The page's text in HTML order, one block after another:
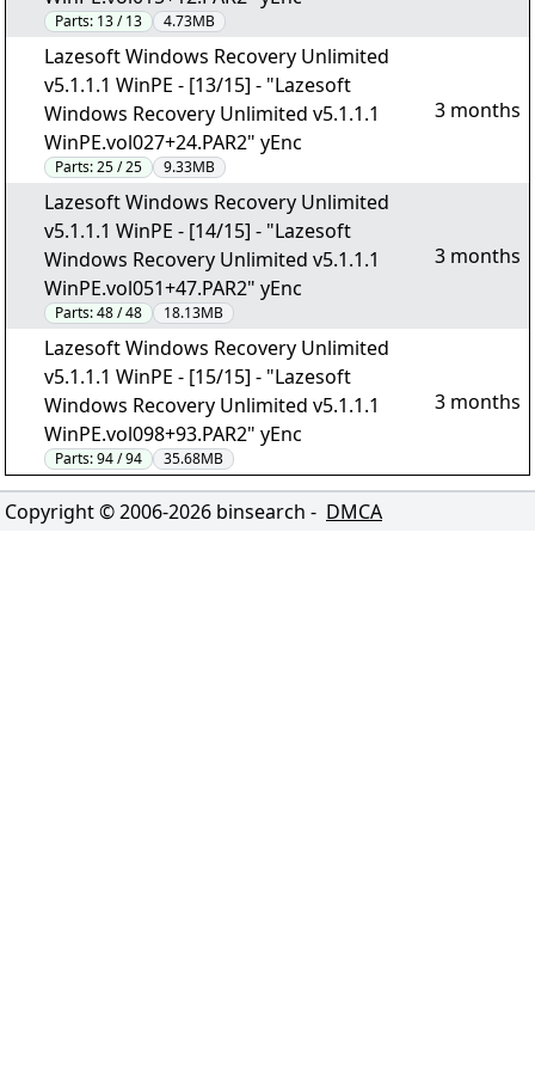
Parts: 13 / 13 4.73MB
Lazesoft Windows Recovery Unlimited
v5.1.1.1 WinPE - [13/15] - "Lazesoft
Windows Recovery Unlimited v5.1.1.1
WinPE.vol027+24.PAR2" yEnc
Parts:25 / 25 9.33MB
3 months
Lazesoft Windows Recovery Unlimited
v5.1.1.1 WinPE - [14/15] - "Lazesoft
Windows Recovery Unlimited v5.1.1.1
WinPE.vol051+47.PAR2" yEnc
Parts:48 / 48 18.13MB
3 months
Lazesoft Windows Recovery Unlimited
v5.1.1.1 WinPE - [15/15] - "Lazesoft
Windows Recovery Unlimited v5.1.1.1
WinPE.vol098+93.PAR2" yEnc
Parts:94 / 94 35.68MB
3 months
Copyright © 2006-2026 binsearch - DMCA